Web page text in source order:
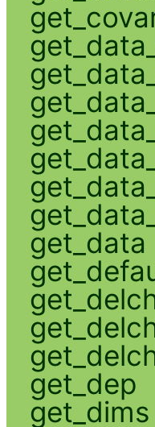
get_data
get_dep
get_dims